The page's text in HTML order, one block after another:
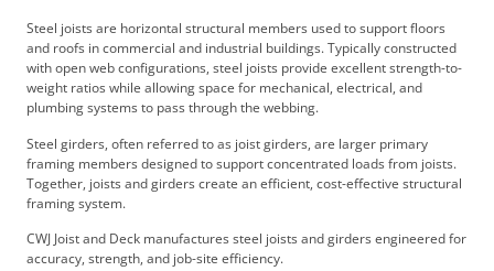
Steel joists are horizontal structural members used to support floors
and roofs in commercial and industrial buildings. Typically constructed
with open web configurations, steel joists provide excellent strength-to-
weight ratios while allowing space for mechanical, electrical, and
plumbing systems to pass through the webbing.
Steel girders, often referred to as joist girders, are larger primary
framing members designed to support concentrated loads from joists.
Together, joists and girders create an efficient, cost-effective structural
framing system.
CWJ Joist and Deck manufactures steel joists and girders engineered for
accuracy, strength, and job-site efficiency.